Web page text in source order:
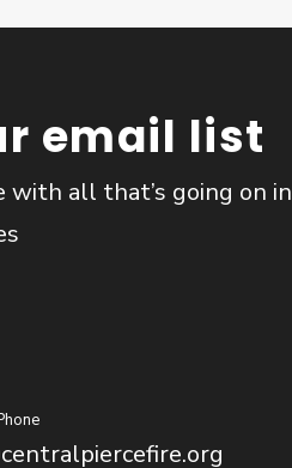
email list
with all that’s going on in